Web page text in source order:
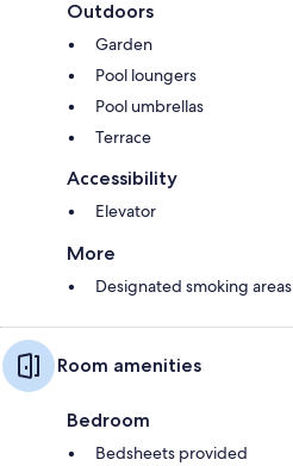
Outdoors
Garden
Pool loungers
Pool umbrellas
Terrace
Accessibility
Elevator
More
Designated smoking areas
Room amenities
Bedroom
Bedsheets provided